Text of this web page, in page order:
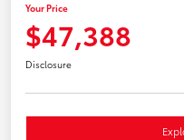
Your Price
$47,388
Disclosure